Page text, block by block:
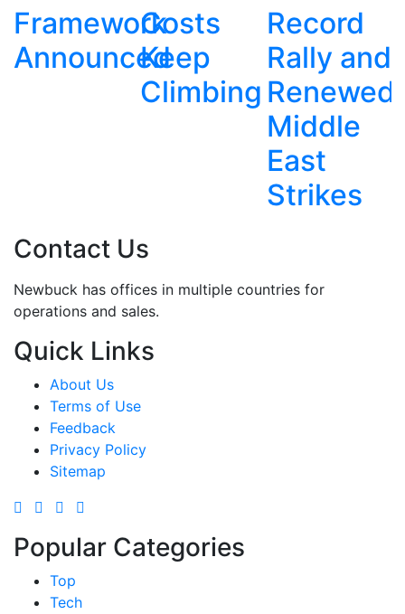
Costs
Keep
Record
Rally and
Renewed
Father's
Fatal
Ravine
Plunge
Contact Us
Newbuck has offices in multiple countries for
operations and sales.
Quick Links
About Us
Terms of Use
Feedback
Privacy Policy
Sitemap
Popular Categories
Top
Tech